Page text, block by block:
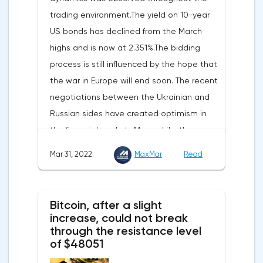
reported.Exports soared by 22.4%, imports
increased by 17.9% - instead of the
previously announced 17.6%.On Tuesday,
market participants are likely to wait for the
reaction of the pound after the publication
of UK GDP, housing price index, business
investments, investments of commercial
enterprises. The US labor market data will
trading environment.The yield on 10-year
US bonds has declined from the March
highs and is now at 2.351%.The bidding
process is still influenced by the hope that
the war in Europe will end soon. The recent
negotiations between the Ukrainian and
Russian sides have created optimism in
the financial markets.Meanwhile, the
composite index of business and consumer
confidence in the eurozone in March fell to
European Commission. The indicator value
turned out to be the lowest since March
last year.Experts on average predicted a
Mar 31, 2022 MaxMar Read
Bitcoin, after a slight
increase, could not break
through the resistance level
of $48051